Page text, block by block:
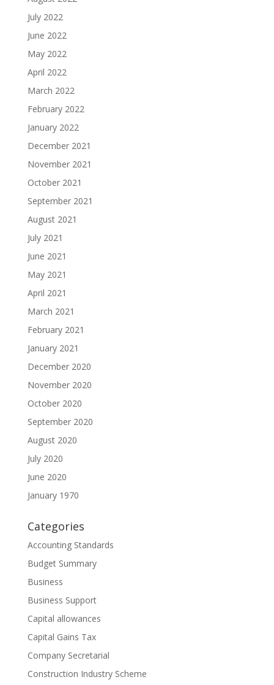
July 2022
June 2022
May 2022
April 2022
March 2022
February 2022
January 2022
December 2021
November 2021
October 2021
September 2021
August 2021
July 2021
June 2021
May 2021
April 2021
March 2021
February 2021
January 2021
December 2020
November 2020
October 2020
September 2020
August 2020
July 2020
June 2020
January 1970
Categories
Accounting Standards
Budget Summary
Business
Business Support
Capital allowances
Capital Gains Tax
Company Secretarial
Construction Industry Scheme